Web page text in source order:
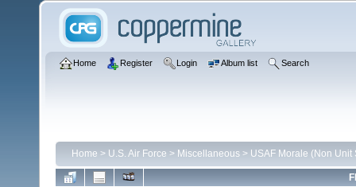
Home Register Login Album list Search
Home > U.S. Air Force > Miscellaneous > USAF Morale (Non Unit